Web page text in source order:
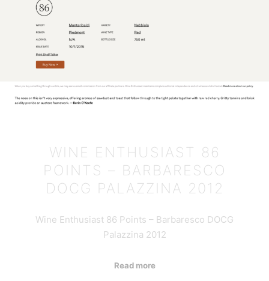
WINE ENTHUSIAST 86
POINTS – BARBARESCO
DOCG PALAZZINA 2012
Wine Enthusiast 86 Points – Barbaresco DOCG
Palazzina 2012
Read more